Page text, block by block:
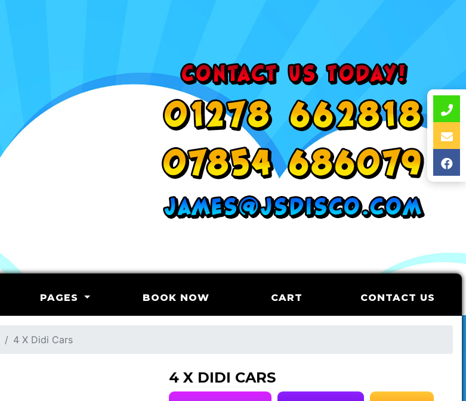
PAGES BOOK NOW CART CONTACT US
4 X Didi Cars
4 X DIDI CARS